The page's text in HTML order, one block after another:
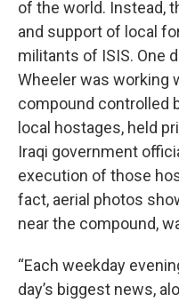
of the world. Instead,
and support of local
militants of ISIS. One
Wheeler was working
compound controlled
local hostages, held
Iraqi government
execution of those
fact, aerial photos
near the compound,
“Each weekday
day’s biggest news,